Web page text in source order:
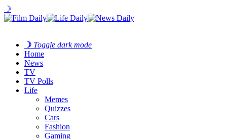
☽
☽ Toggle dark mode
Home
News
TV
TV Polls
Life
Memes
Quizzes
Cars
Fashion
Gaming